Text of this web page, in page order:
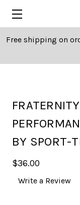
Free shipping on
BY SPORT-
$36.00
Write a Review